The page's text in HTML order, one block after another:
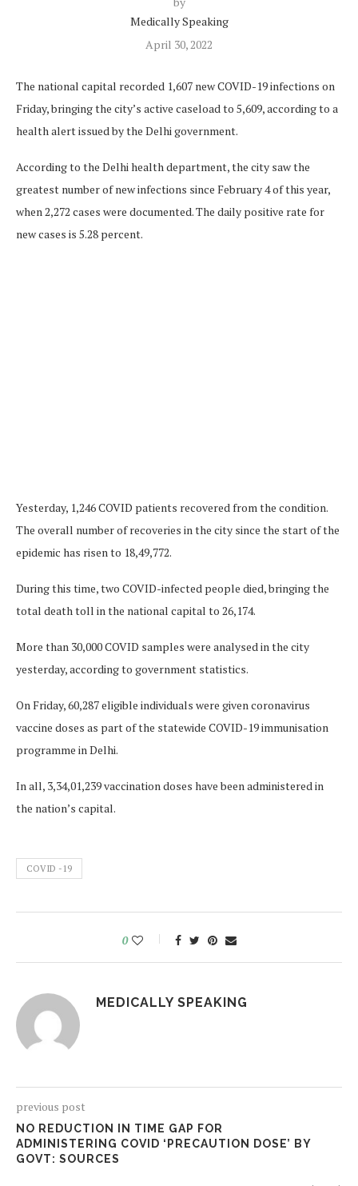
Medically Speaking
April 30, 2022
The national capital recorded 1,607 new COVID-19 infections on
Friday, bringing the city’s active caseload to 5,609, according to a
health alert issued by the Delhi government.
According to the Delhi health department, the city saw the
greatest number of new infections since February 4 of this year,
when 2,272 cases were documented. The daily positive rate for
new cases is 5.28 percent.
Yesterday, 1,246 COVID patients recovered from the condition.
The overall number of recoveries in the city since the start of the
epidemic has risen to 18,49,772.
During this time, two COVID-infected people died, bringing the
total death toll in the national capital to 26,174.
More than 30,000 COVID samples were analysed in the city
yesterday, according to government statistics.
On Friday, 60,287 eligible individuals were given coronavirus
vaccine doses as part of the statewide COVID-19 immunisation
programme in Delhi.
In all, 3,34,01,239 vaccination doses have been administered in
the nation’s capital.
COVID -19
0
MEDICALLY SPEAKING
previous post
NO REDUCTION IN TIME GAP FOR
ADMINISTERING COVID ‘PRECAUTION DOSE’ BY
GOVT: SOURCES